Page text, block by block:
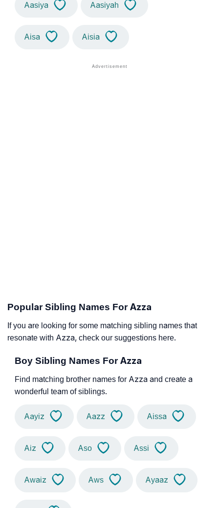
Aasiya Aasiyah
Aisa Aisia
Popular Sibling Names For Azza
If you are looking for some matching sibling names that
resonate with Azza, check our suggestions here.
Boy Sibling Names For Azza
Find matching brother names for Azza and create a
wonderful team of siblings.
Aayiz Aazz Aissa
Aiz Aso Assi
Awaiz Aws Ayaaz